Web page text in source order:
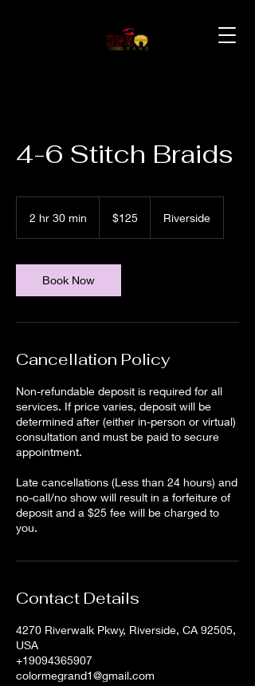
4-6 Stitch Braids
2 hr 30 min
3
0
m
n
dollars$125 Riverside
Book Now
Cancellation Policy
Non-refundable deposit is required for all
services. If price varies, deposit will be
determined after (either in-person or virtual)
consultation and must be paid to secure
appointment.
Late cancellations (Less than 24 hours) and
no-call/no show will result in a forfeiture of
deposit and a $25 fee will be charged to
Contact Details
4270 Riverwalk Pkwy, Riverside, CA 92505,
USA
+19094365907
colormegrand1@gmail.com